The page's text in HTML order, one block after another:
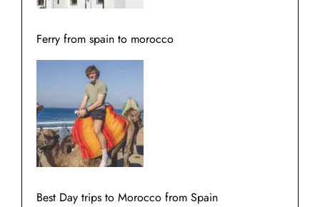
Ferry from spain to morocco
Best Day trips to Morocco from Spain